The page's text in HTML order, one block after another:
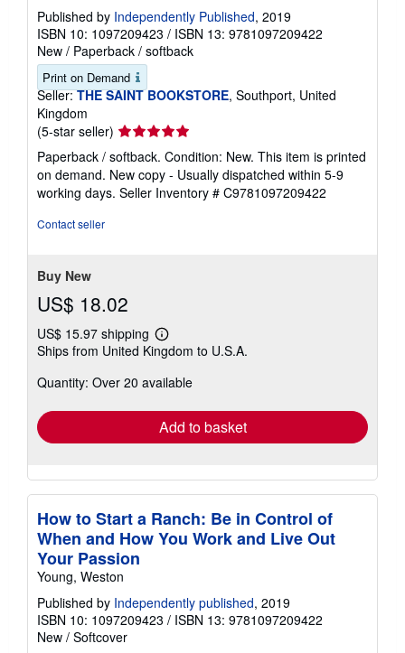
Published by Independently Published, 2019
ISBN 10: 1097209423 / ISBN 13: 9781097209422
New / Paperback / softback
Print on Demand
Seller: THE SAINT BOOKSTORE, Southport, United
Kingdom
(5-star seller) Seller
rating
5
out
of
Paperback / softback. Condition: New. This item is printed
on demand. New copy - Usually dispatched within 5-9
working days. Seller Inventory # C9781097209422
Contact seller
Buy New
US$ 18.02
US$ 15.97 shipping
Learn
more
shipping
Ships from United Kingdom to U.S.A.
Quantity: Over 20 available
Add to basket
How to Start a Ranch: Be in Control of
When and How You Work and Live Out
Your Passion
Young, Weston
Published by Independently published, 2019
ISBN 10: 1097209423 / ISBN 13: 9781097209422
New / Softcover